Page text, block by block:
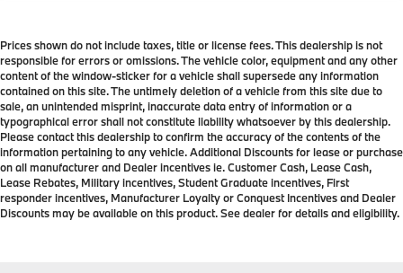
Prices shown do not include taxes, title or license fees. This dealership is not
responsible for errors or omissions. The vehicle color, equipment and any other
content of the window-sticker for a vehicle shall supersede any information
contained on this site. The untimely deletion of a vehicle from this site due to
sale, an unintended misprint, inaccurate data entry of information or a
typographical error shall not constitute liability whatsoever by this dealership.
Please contact this dealership to confirm the accuracy of the contents of the
information pertaining to any vehicle. Additional Discounts for lease or purchase
on all manufacturer and Dealer incentives ie. Customer Cash, Lease Cash,
Lease Rebates, Military incentives, Student Graduate incentives, First
responder incentives, Manufacturer Loyalty or Conquest Incentives and Dealer
Discounts may be available on this product. See dealer for details and eligibility.